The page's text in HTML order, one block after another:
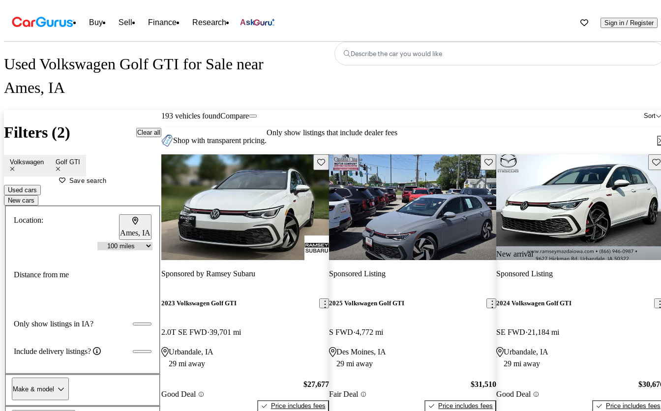
Buy Sell Finance Research Ask Sign in / Register
Used Volkswagen Golf GTI for Sale near
Ames, IA
Describe the car you would like
Filters (2) Clear all
Volkswagen Golf GTI
Save search
Used cars
New cars
Location:
Ames, IA
Distance from me
Only show listings in IA?
Include delivery listings?
Make & model
193 vehicles found Sort
Compare
Shop with transparent pricing.
Only show listings that include dealer fees
Save this listing
Sponsored by Ramsey Subaru
2023 Volkswagen Golf GTI
2.0T SE FWD 39,701 mi
Urbandale, IA
29 mi away
Good Deal
$27,677
Price includes fees
Save this listing
Sponsored Listing
2025 Volkswagen Golf GTI
S FWD 4,772 mi
Des Moines, IA
29 mi away
Fair Deal
$31,510
Price includes fees
New arrival
Sponsored Listing
2024 Volkswagen Golf GTI
SE FWD 21,184 mi
Urbandale, IA
29 mi away
Good Deal
Price includes fees